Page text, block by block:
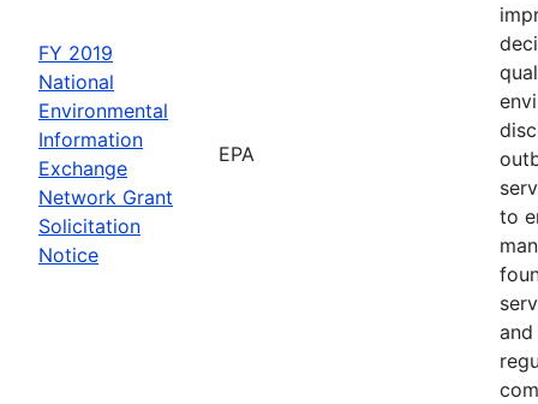
FY 2019
National
Environmental
Information
Exchange
Network Grant
Solicitation
Notice
EPA
to